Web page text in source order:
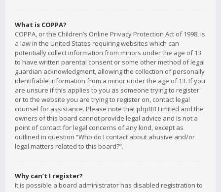
What is COPPA?
COPPA, or the Children’s Online Privacy Protection Act of 1998, is
a law in the United States requiring websites which can
potentially collect information from minors under the age of 13
to have written parental consent or some other method of legal
guardian acknowledgment, allowing the collection of personally
identifiable information from a minor under the age of 13. If you
are unsure if this applies to you as someone trying to register
or to the website you are trying to register on, contact legal
counsel for assistance. Please note that phpBB Limited and the
owners of this board cannot provide legal advice and is not a
point of contact for legal concerns of any kind, except as
outlined in question “Who do I contact about abusive and/or
legal matters related to this board?”.
Why can’t I register?
It is possible a board administrator has disabled registration to